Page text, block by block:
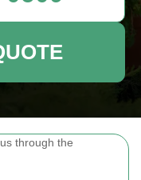
through the